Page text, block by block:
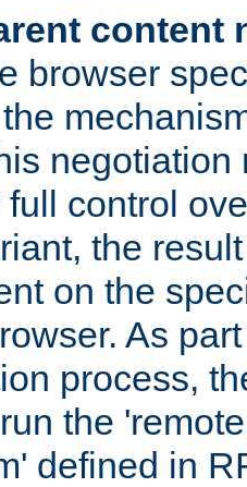
content
browser
negotiation
full control
the
on the
As
process,
the
defined in